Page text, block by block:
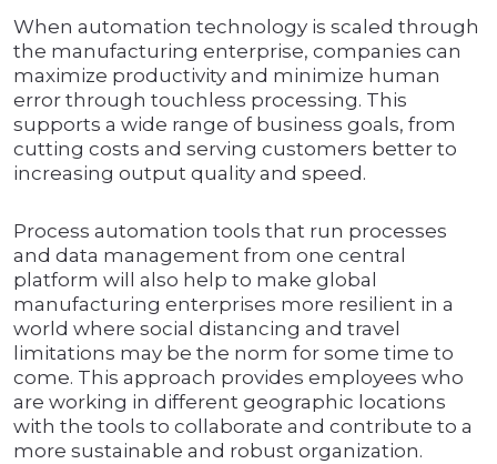
When automation technology is scaled through
the manufacturing enterprise, companies can
maximize productivity and minimize human
error through touchless processing. This
supports a wide range of business goals, from
cutting costs and serving customers better to
increasing output quality and speed.
Process automation tools that run processes
and data management from one central
platform will also help to make global
manufacturing enterprises more resilient in a
world where social distancing and travel
limitations may be the norm for some time to
come. This approach provides employees who
are working in different geographic locations
with the tools to collaborate and contribute to a
more sustainable and robust organization.